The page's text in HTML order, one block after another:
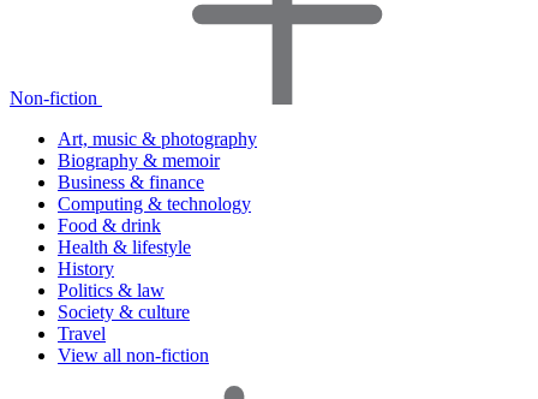
Non-fiction
Art, music & photography
Biography & memoir
Business & finance
Computing & technology
Food & drink
Health & lifestyle
History
Politics & law
Society & culture
Travel
View all non-fiction